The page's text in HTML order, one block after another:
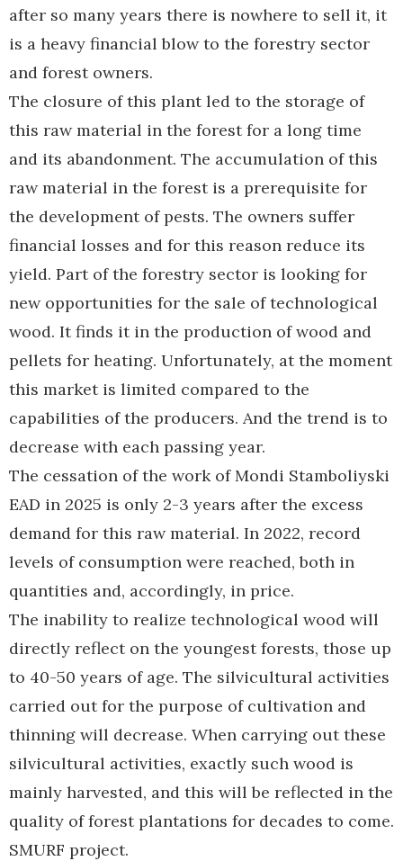
after so many years there is nowhere to sell it, it
is a heavy financial blow to the forestry sector
and forest owners.
The closure of this plant led to the storage of
this raw material in the forest for a long time
and its abandonment. The accumulation of this
raw material in the forest is a prerequisite for
the development of pests. The owners suffer
financial losses and for this reason reduce its
yield. Part of the forestry sector is looking for
new opportunities for the sale of technological
wood. It finds it in the production of wood and
pellets for heating. Unfortunately, at the moment
this market is limited compared to the
capabilities of the producers. And the trend is to
decrease with each passing year.
The cessation of the work of Mondi Stamboliyski
EAD in 2025 is only 2-3 years after the excess
demand for this raw material. In 2022, record
levels of consumption were reached, both in
quantities and, accordingly, in price.
The inability to realize technological wood will
directly reflect on the youngest forests, those up
to 40-50 years of age. The silvicultural activities
carried out for the purpose of cultivation and
thinning will decrease. When carrying out these
silvicultural activities, exactly such wood is
mainly harvested, and this will be reflected in the
quality of forest plantations for decades to come.
SMURF project.